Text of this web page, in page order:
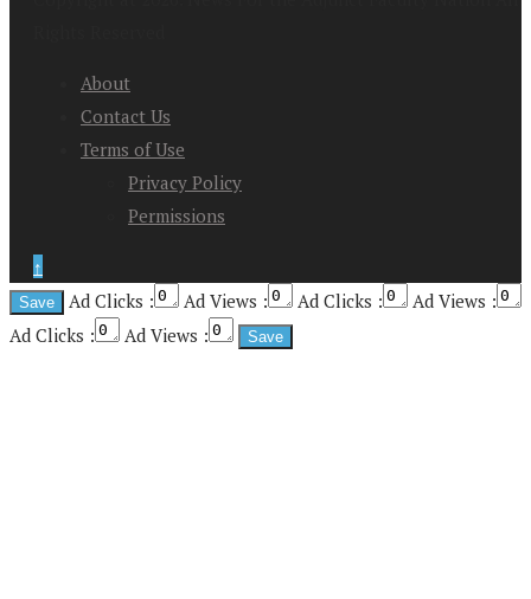
About
Contact Us
Terms of Use
Privacy Policy
Permissions
↑
Ad Clicks :
Ad Views : Ad Clicks :
Ad Views :
Ad Clicks :
Ad Views :